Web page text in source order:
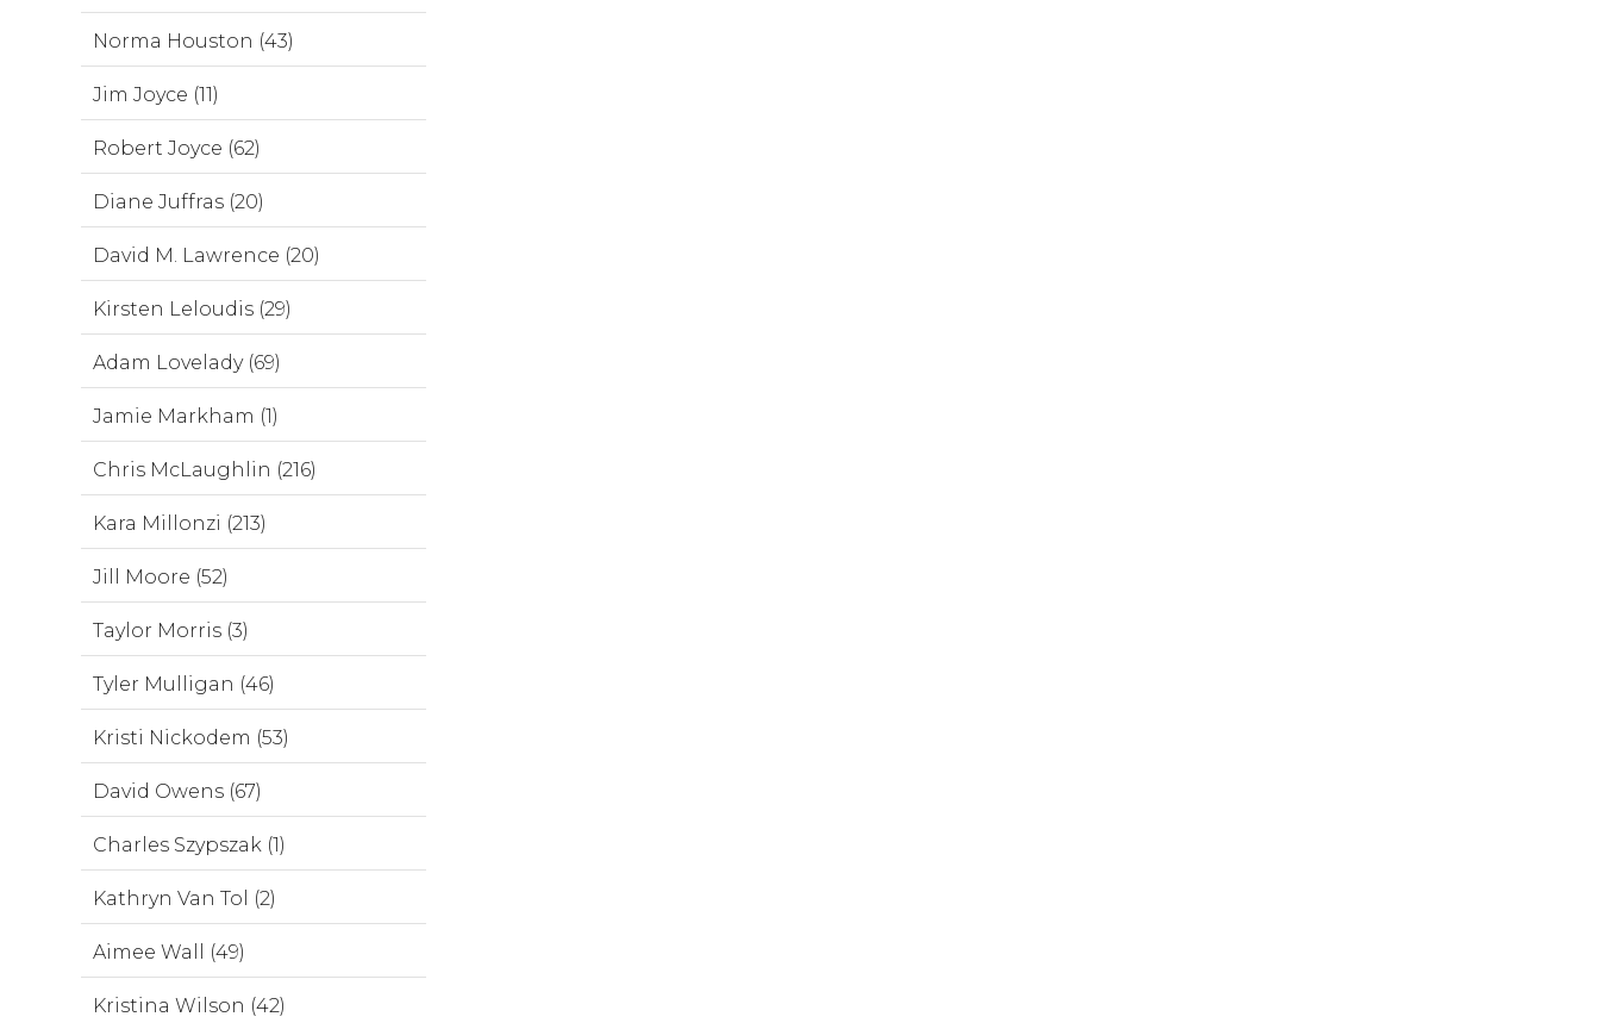
Norma Houston (43)
Jim Joyce (11)
Robert Joyce (62)
Diane Juffras (20)
David M. Lawrence (20)
Kirsten Leloudis (29)
Adam Lovelady (69)
Jamie Markham (1)
Chris McLaughlin (216)
Kara Millonzi (213)
Jill Moore (52)
Taylor Morris (3)
Tyler Mulligan (46)
Kristi Nickodem (53)
David Owens (67)
Charles Szypszak (1)
Kathryn Van Tol (2)
Aimee Wall (49)
Kristina Wilson (42)